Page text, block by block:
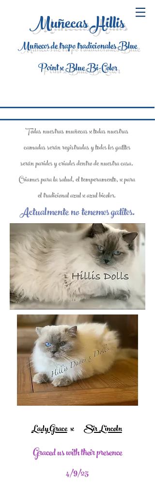
Muñecas Hillis
Muñecos de trapo tradicionales Blue
Point x Blue Bi-Color
Todas nuestras muñecas x todas nuestras
camadas serán registradas y todos los gatitos
serán paridos y criados dentro de nuestra casa.
Criamos para la salud, el temperamento, x para
el tradicional azul x azul bicolor.
Actualmente no tenemos gatitos.
Lady Gracex Sir Lincoln
Gracedus with their presence
4/9/25